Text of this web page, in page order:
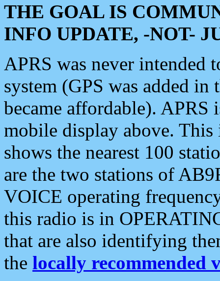
THE GOAL IS
INFO UPDATE, -NOT-
APRS was never intended
system (GPS was added
became affordable). APRS
mobile display above.
shows the nearest 100
are the two stations of
VOICE operating
this radio is in
that are also identifying
the locally recommended